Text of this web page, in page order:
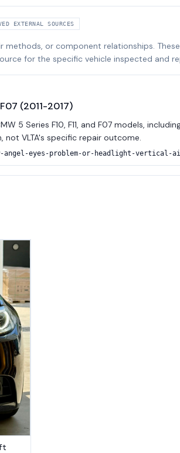
EXTERNAL SOURCES
or component relationships.
for the specific vehicle inspected and
(2011-2017)
5 Series F10, F11, and F07 models,
VLTA's specific repair outcome.
eyes-problem-or-headlight-vertical-